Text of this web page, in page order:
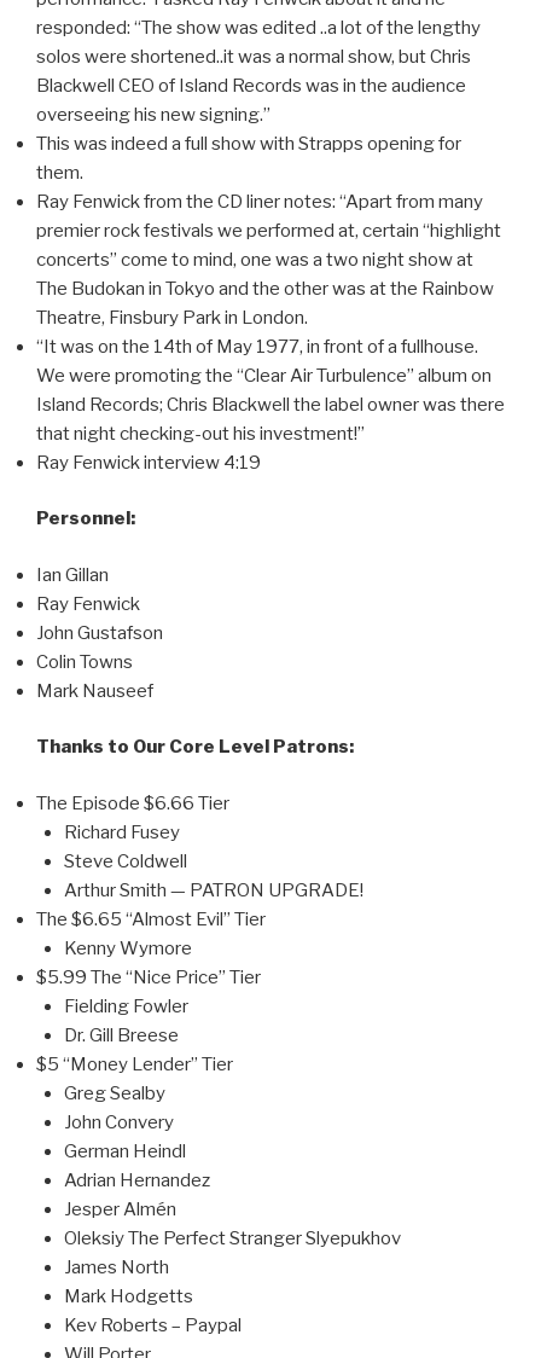
responded: “The show was edited ..a lot of the lengthy
solos were shortened..it was a normal show, but Chris
Blackwell CEO of Island Records was in the audience
overseeing his new signing.”
This was indeed a full show with Strapps opening for
them.
Ray Fenwick from the CD liner notes: “Apart from many
premier rock festivals we performed at, certain “highlight
concerts” come to mind, one was a two night show at
The Budokan in Tokyo and the other was at the Rainbow
Theatre, Finsbury Park in London.
“It was on the 14th of May 1977, in front of a fullhouse.
We were promoting the “Clear Air Turbulence” album on
Island Records; Chris Blackwell the label owner was there
that night checking-out his investment!”
Ray Fenwick interview 4:19
Personnel:
Ian Gillan
Ray Fenwick
John Gustafson
Colin Towns
Mark Nauseef
Thanks to Our Core Level Patrons:
The Episode $6.66 Tier
Richard Fusey
Steve Coldwell
Arthur Smith — PATRON UPGRADE!
The $6.65 “Almost Evil” Tier
Kenny Wymore
$5.99 The “Nice Price” Tier
Fielding Fowler
Dr. Gill Breese
$5 “Money Lender” Tier
Greg Sealby
John Convery
German Heindl
Adrian Hernandez
Jesper Almén
Oleksiy The Perfect Stranger Slyepukhov
James North
Mark Hodgetts
Kev Roberts – Paypal